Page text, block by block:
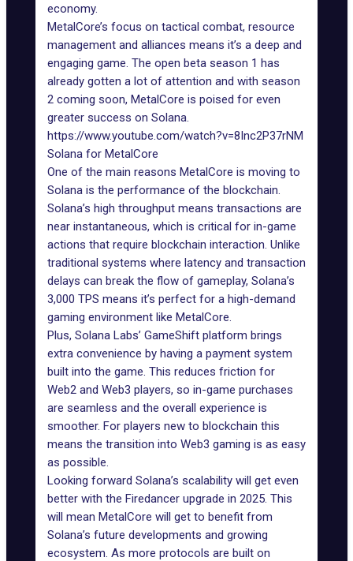
economy.
MetalCore’s focus on tactical combat, resource
management and alliances means it’s a deep and
engaging game. The open beta season 1 has
already gotten a lot of attention and with season
2 coming soon, MetalCore is poised for even
greater success on Solana.
https://www.youtube.com/watch?v=8Inc2P37rNM
Solana for MetalCore
One of the main reasons MetalCore is moving to
Solana is the performance of the blockchain.
Solana’s high throughput means transactions are
near instantaneous, which is critical for in-game
actions that require blockchain interaction. Unlike
traditional systems where latency and transaction
delays can break the flow of gameplay, Solana’s
3,000 TPS means it’s perfect for a high-demand
gaming environment like MetalCore.
Plus, Solana Labs’ GameShift platform brings
extra convenience by having a payment system
built into the game. This reduces friction for
Web2 and Web3 players, so in-game purchases
are seamless and the overall experience is
smoother. For players new to blockchain this
means the transition into Web3 gaming is as easy
as possible.
Looking forward Solana’s scalability will get even
better with the Firedancer upgrade in 2025. This
will mean MetalCore will get to benefit from
Solana’s future developments and growing
ecosystem. As more protocols are built on